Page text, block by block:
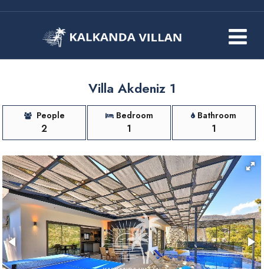
Villa Akdeniz 1
People
2
Bedroom
1
Bathroom
1